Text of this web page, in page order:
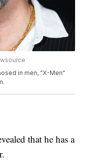
in men, "X-Men"
that he has a